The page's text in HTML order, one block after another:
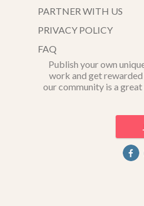
PARTNER WITH US
PRIVACY POLICY
FAQ
Publish your own
work and get
our community is a